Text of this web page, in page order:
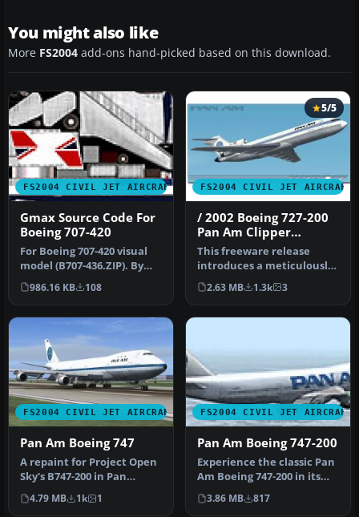
You might also like
More FS2004 add-ons hand-picked based on this download.
FS2004 CIVIL JET AIRCRAFT
Gmax Source Code For
Boeing 707-420
For Boeing 707-420 visual
model (B707-436.ZIP). By
George Carty, modified
fro…
986.16 KB 108
FS2004 CIVIL JET AIRCRAFT
5/5
/ 2002 Boeing 727-200
Pan Am Clipper
Competitor
This freeware release
introduces a meticulously
reworked rendition of the
Boe…
2.63 MB 1.3k 3
FS2004 CIVIL JET AIRCRAFT
Pan Am Boeing 747
A repaint for Project Open
Sky's B747-200 in Pan
American's old colors. By
Ji…
4.79 MB 1k 1
FS2004 CIVIL JET AIRCRAFT
Pan Am Boeing 747-200
Experience the classic Pan
Am Boeing 747-200 in its
recognizable billboard pa…
3.86 MB 817